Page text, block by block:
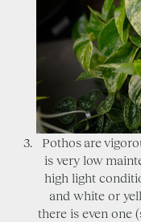
Pothos are
is very low
high light
and white or
there is even one